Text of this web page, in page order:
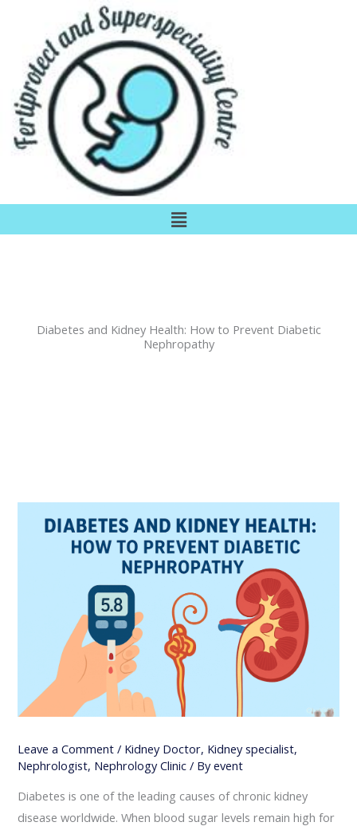
content
Menu
Diabetes and Kidney Health: How to Prevent Diabetic
Nephropathy
Leave a Comment / Kidney Doctor, Kidney specialist,
Nephrologist, Nephrology Clinic / Byevent
Diabetes is one of the leading causes of chronic kidney
disease worldwide. When blood sugar levels remain high for